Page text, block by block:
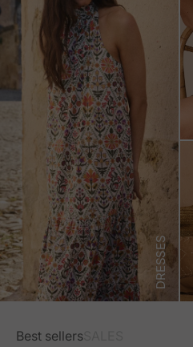
DRESSES
Best sellers